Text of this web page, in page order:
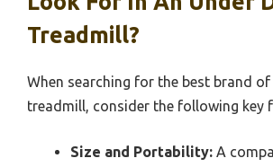
Treadmill?
When searching for the best brand
treadmill, consider the following key
Size and Portability: A